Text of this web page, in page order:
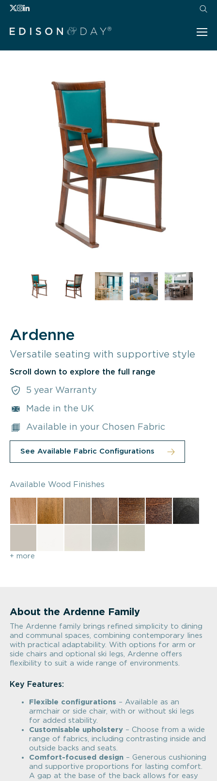
Ardenne
Versatile seating with supportive style
Scroll down to explore the full range
5 year Warranty
Made in the UK
Available in your Chosen Fabric
See Available Fabric Configurations
Available Wood Finishes
+ more
About the Ardenne Family
The Ardenne family brings refined simplicity to dining
and communal spaces, combining contemporary lines
with practical adaptability. With options for arm or
side chairs and optional ski legs, Ardenne offers
flexibility to suit a wide range of environments.
Key Features:
Flexible configurations – Available as an
armchair or side chair, with or without ski legs
for added stability.
Customisable upholstery – Choose from a wide
range of fabrics, including contrasting inside and
outside backs and seats.
Comfort-focused design – Generous cushioning
and supportive proportions for lasting comfort.
A gap at the base of the back allows for easy